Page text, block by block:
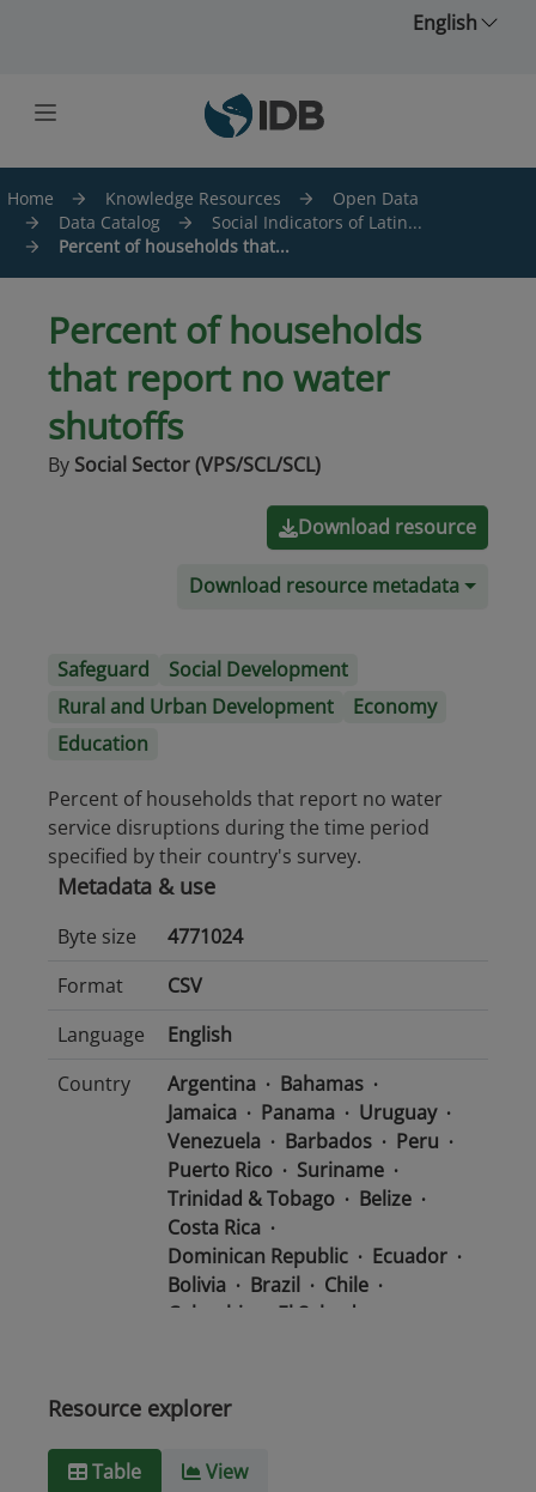
English
Home Knowledge Resources
Open Data
Data Catalog
Social Indicators of Latin...
Percent of households that...
Percent of households
that report no water
shutoffs
By Social Sector (VPS/SCL/SCL)
Download resource
Download resource metadata
Safeguard
Social Development
Rural and Urban Development
Economy
Education
Percent of households that report no water
service disruptions during the time period
specified by their country's survey.
Metadata & use
Byte size
4771024
Format
CSV
Language
English
Country
Argentina
Bahamas
Jamaica
Panama
Uruguay
Venezuela
Barbados
Peru
Puerto Rico
Suriname
Trinidad & Tobago
Belize
Costa Rica
Dominican Republic
Ecuador
Bolivia
Brazil
Chile
Colombia
El Salvador
Honduras
Media
type
Resource explorer
Table View